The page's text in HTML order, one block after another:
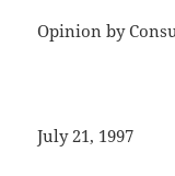
Opinion by
July 21, 1997